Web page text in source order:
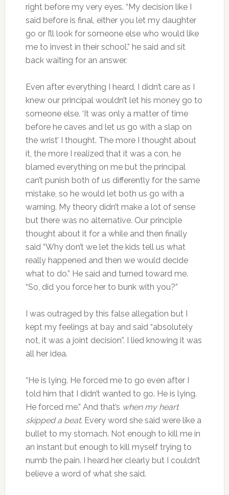
right before my very eyes. “My decision like I
said before is final, either you let my daughter
go or I’ll look for someone else who would like
me to invest in their school.” he said and sit
back waiting for an answer.
Even after everything I heard, I didn’t care as I
knew our principal wouldn’t let his money go to
someone else. ‘It was only a matter of time
before he caves and let us go with a slap on
the wrist’ I thought. The more I thought about
it, the more I realized that it was a con, he
blamed everything on me but the principal
can’t punish both of us differently for the same
mistake, so he would let both us go with a
warning. My theory didn’t make a lot of sense
but there was no alternative. Our principle
thought about it for a while and then finally
said “Why don’t we let the kids tell us what
really happened and then we would decide
what to do.” He said and turned toward me.
“So, did you force her to bunk with you?”
I was outraged by this false allegation but I
kept my feelings at bay and said “absolutely
not, it was a joint decision”. I lied knowing it was
all her idea.
“He is lying. He forced me to go even after I
told him that I didn’t wanted to go. He is lying.
He forced me.” And that’s when my heart
skipped a beat. Every word she said were like a
bullet to my stomach. Not enough to kill me in
an instant but enough to kill myself trying to
numb the pain. I heard her clearly but I couldn’t
believe a word of what she said.